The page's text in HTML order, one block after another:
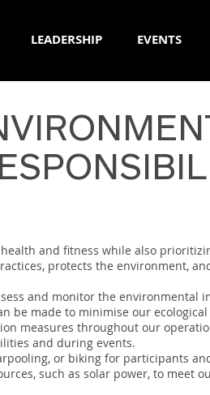
LEADERSHIP EVENTS
and fitness while also
protects the environment,
and monitor the environmental
be made to minimise our
measures throughout our
and during events.
or biking for participants
such as solar power, to meet